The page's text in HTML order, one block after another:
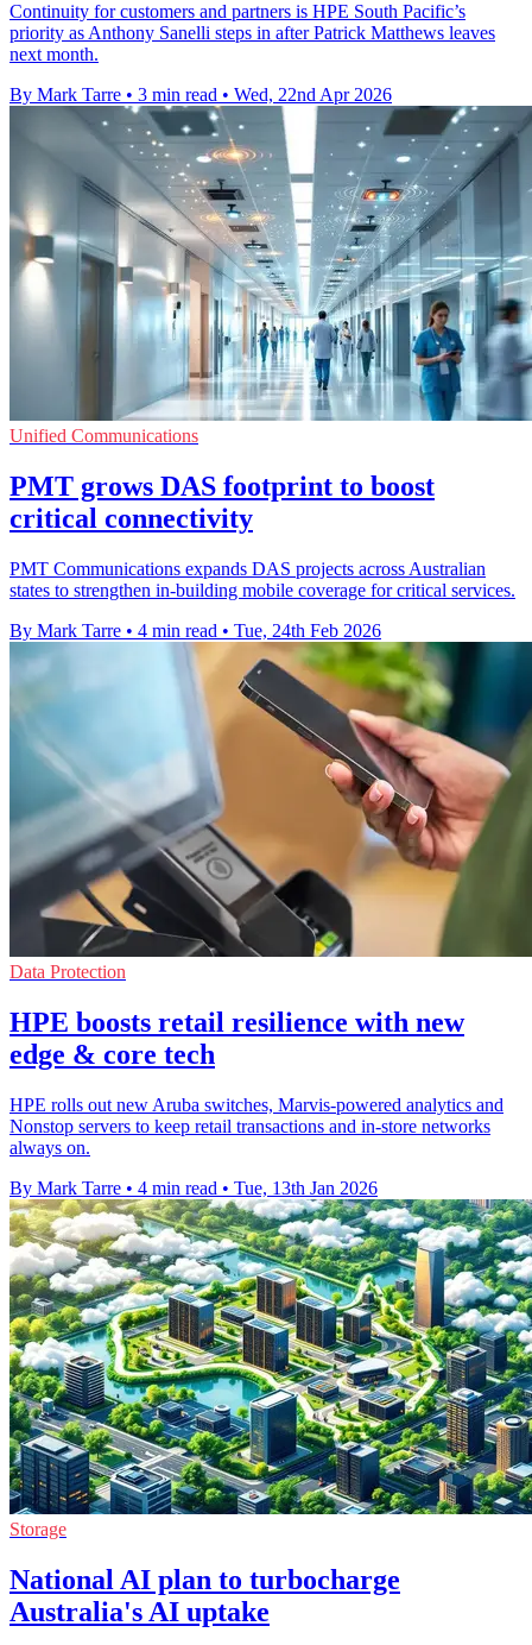
Continuity for customers and partners is HPE South Pacific’s
priority as Anthony Sanelli steps in after Patrick Matthews leaves
next month.
By Mark Tarre • 3 min read • Wed, 22nd Apr 2026
Unified Communications
PMT grows DAS footprint to boost
critical connectivity
PMT Communications expands DAS projects across Australian
states to strengthen in-building mobile coverage for critical services.
By Mark Tarre • 4 min read • Tue, 24th Feb 2026
Data Protection
HPE boosts retail resilience with new
edge & core tech
HPE rolls out new Aruba switches, Marvis-powered analytics and
Nonstop servers to keep retail transactions and in-store networks
always on.
By Mark Tarre • 4 min read • Tue, 13th Jan 2026
Storage
National AI plan to turbocharge
Australia's AI uptake